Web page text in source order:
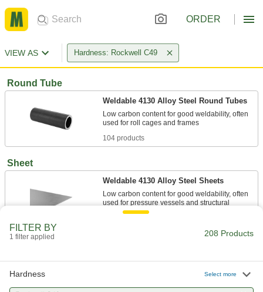
ORDER
VIEW AS Hardness: Rockwell C49
Round Tube
Weldable 4130 Alloy Steel Round Tubes
Low carbon content for good weldability, often
104 products
Sheet
Weldable 4130 Alloy Steel Sheets
Low carbon content for good weldability, often
used for pressure vessels and structural
FILTER BY
1 filter applied 208 Products
Hardness Select more